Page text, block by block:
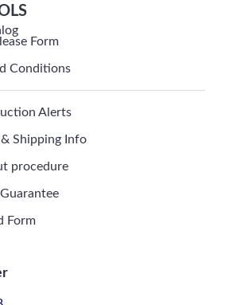
Form
Conditions
Alerts
Shipping Info
procedure
Form